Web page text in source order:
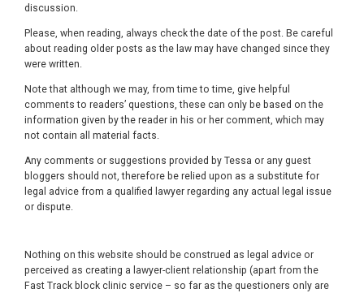
discussion.
Please, when reading, always check the date of the post. Be careful
about reading older posts as the law may have changed since they
were written.
Note that although we may, from time to time, give helpful
comments to readers’ questions, these can only be based on the
information given by the reader in his or her comment, which may
not contain all material facts.
Any comments or suggestions provided by Tessa or any guest
bloggers should not, therefore be relied upon as a substitute for
legal advice from a qualified lawyer regarding any actual legal issue
or dispute.
Nothing on this website should be construed as legal advice or
perceived as creating a lawyer-client relationship (apart from the
Fast Track block clinic service – so far as the questioners only are